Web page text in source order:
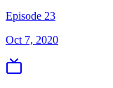
Episode 23
Oct 7, 2020